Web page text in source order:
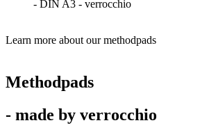
Learn more about our methodpads
Methodpads
- made by verrocchio